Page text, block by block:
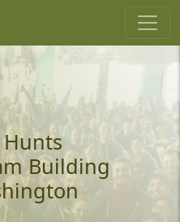
Hunts
Building